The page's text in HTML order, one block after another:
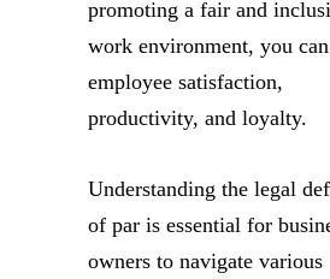
promoting a fair and
work environment, you
employee satisfaction,
productivity, and loyalty.
Understanding the legal
of par is essential for
owners to navigate various